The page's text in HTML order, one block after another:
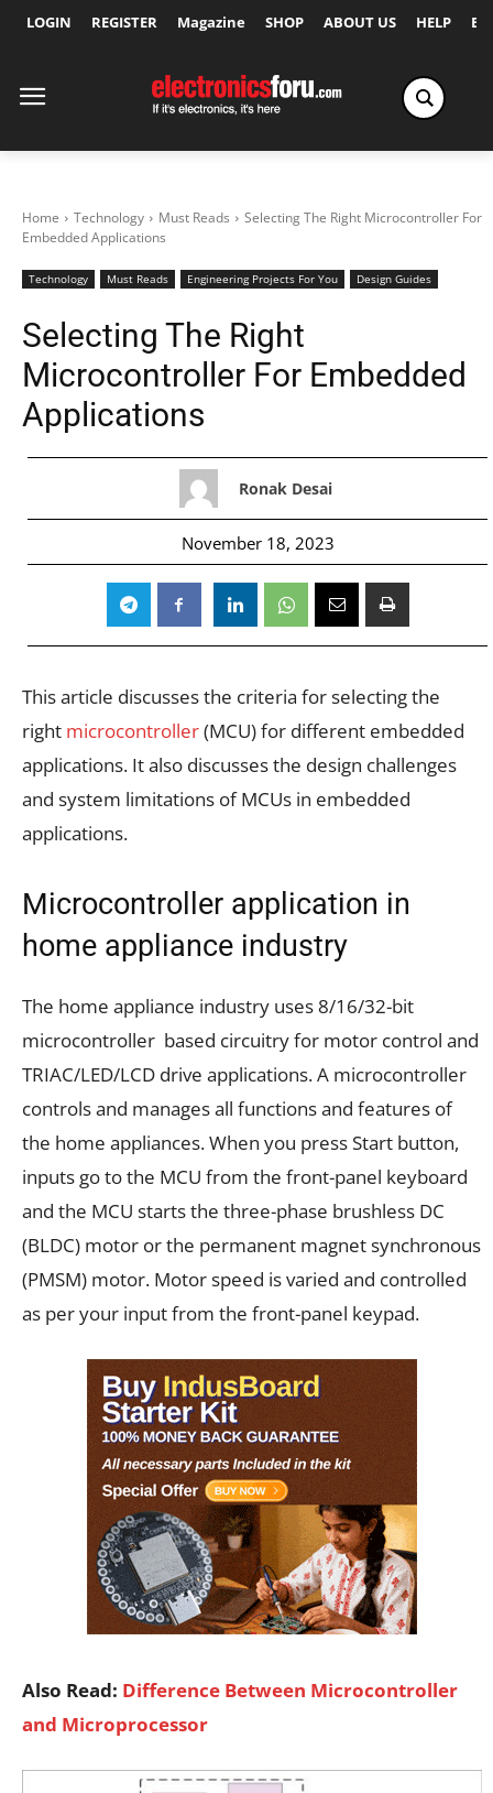
LOGIN REGISTER Magazine SHOP ABOUT US HELP
Home Technology Must Reads
Selecting The Right Microcontroller For
Embedded Applications
Technology Must Reads Engineering Projects For You Design Guides
Selecting The Right
Microcontroller For Embedded
Applications
Ronak Desai
November 18, 2023
This article discusses the criteria for selecting the
right microcontroller(MCU) for different embedded
applications. It also discusses the design challenges
and system limitations of MCUs in embedded
applications.
Microcontroller application in
home appliance industry
The home appliance industry uses 8/16/32-bit
microcontroller based circuitry for motor control and
TRIAC/LED/LCD drive applications. A microcontroller
controls and manages all functions and features of
the home appliances. When you press Start button,
inputs go to the MCU from the front-panel keyboard
and the MCU starts the three-phase brushless DC
(BLDC) motor or the permanent magnet synchronous
(PMSM) motor. Motor speed is varied and controlled
as per your input from the front-panel keypad.
Also Read: Difference Between Microcontroller
and Microprocessor